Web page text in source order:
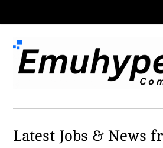
Latest Jobs & News